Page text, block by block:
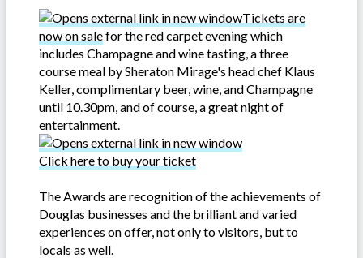
Tickets are
now on salefor the red carpet evening which
includes Champagne and wine tasting, a three
course meal by Sheraton Mirage's head chef Klaus
Keller, complimentary beer, wine, and Champagne
until 10.30pm, and of course, a great night of
entertainment.
Click here to buy your ticket
The Awards are recognition of the achievements of
Douglas businesses and the brilliant and varied
experiences on offer, not only to visitors, but to
locals as well.